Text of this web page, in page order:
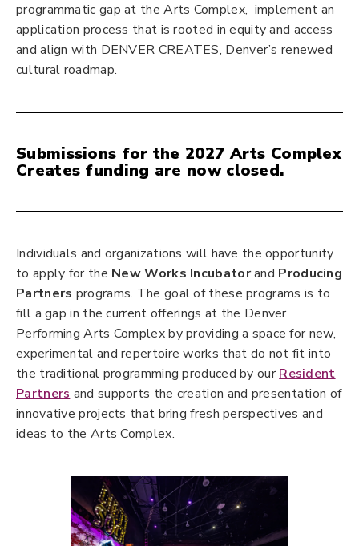
programmatic gap at the Arts Complex, implement an
application process that is rooted in equity and access
and align with DENVER CREATES, Denver’s renewed
cultural roadmap.
Submissions for the 2027 Arts Complex
Creates funding are now closed.
Individuals and organizations will have the opportunity
to apply for the New Works Incubatorand Producing
Partners programs. The goal of these programs is to
fill a gap in the current offerings at the Denver
Performing Arts Complex by providing a space for new,
experimental and repertoire works that do not fit into
the traditional programming produced by ourResident
Partners and supports the creation and presentation of
innovative projects that bring fresh perspectives and
ideas to the Arts Complex.